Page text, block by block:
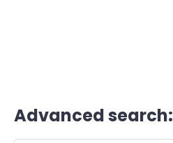
Advanced search: